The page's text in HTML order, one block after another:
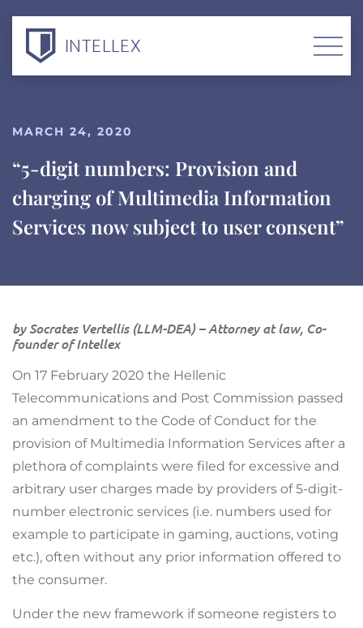
INTELLEX
MARCH 24, 2020
“5-digit numbers: Provision and
charging of Multimedia Information
Services now subject to user consent”
by Socrates Vertellis (LLM-DEA) – Attorney at law, Co-
founder of Intellex
On 17 February 2020 the Hellenic
Telecommunications and Post Commission passed
an amendment to the Code of Conduct for the
provision of Multimedia Information Services after a
plethora of complaints were filed for excessive and
arbitrary user charges made by providers of 5-digit-
number electronic services (i.e. numbers used for
example to participate in gaming, auctions, voting
etc.), often without any prior information offered to
the consumer.
Under the new framework if someone registers to